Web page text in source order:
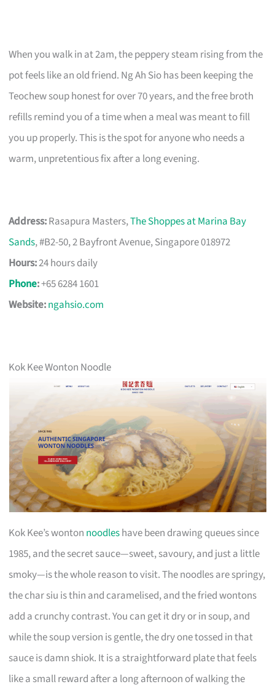
When you walk in at 2am, the peppery steam rising from the
pot feels like an old friend. Ng Ah Sio has been keeping the
Teochew soup honest for over 70 years, and the free broth
refills remind you of a time when a meal was meant to fill
you up properly. This is the spot for anyone who needs a
warm, unpretentious fix after a long evening.
Address:Rasapura Masters,The Shoppes at Marina Bay
Sands, #B2-50, 2 Bayfront Avenue, Singapore 018972
Hours:24 hours daily
Phone:+65 6284 1601
Website:ngahsio.com
Kok Kee Wonton Noodle
Kok Kee’s wonton noodleshave been drawing queues since
1985, and the secret sauce—sweet, savoury, and just a little
smoky—is the whole reason to visit. The noodles are springy,
the char siu is thin and caramelised, and the fried wontons
add a crunchy contrast. You can get it dry or in soup, and
while the soup version is gentle, the dry one tossed in that
sauce is damn shiok. It is a straightforward plate that feels
like a small reward after a long afternoon of walking the